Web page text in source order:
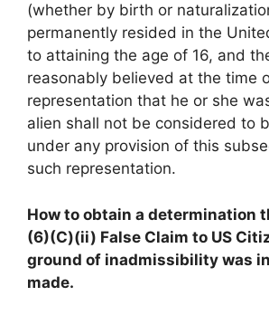
(whether by birth or
permanently resided in the
to attaining the age of 16, and
reasonably believed at the time
representation that he or she
alien shall not be considered to
under any provision of this
such representation.
How to obtain a determination
(6)(C)(ii) False Claim to US
ground of inadmissibility was
made.